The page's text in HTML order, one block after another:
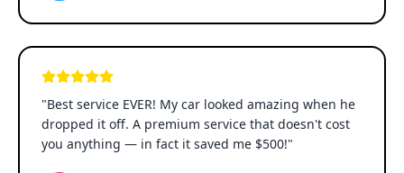
"Best service EVER! My car looked amazing when he
dropped it off. A premium service that doesn't cost
you anything — in fact it saved me $500!"